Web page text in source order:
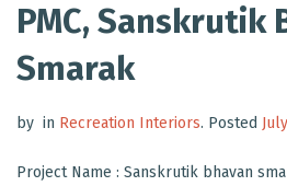
PMC, Sanskrutik
Smarak
by in Recreation Interiors. Posted
Project Name : Sanskrutik bhavan